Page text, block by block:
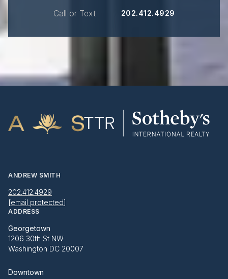
Call or Text 202.412.4929
ANDREW SMITH
202.412.4929
[email protected]
ADDRESS
Georgetown
1206 30th St NW
Washington DC 20007
Downtown